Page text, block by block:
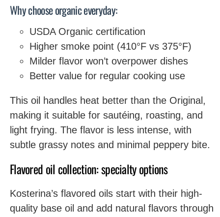
Why choose organic everyday:
USDA Organic certification
Higher smoke point (410°F vs 375°F)
Milder flavor won’t overpower dishes
Better value for regular cooking use
This oil handles heat better than the Original,
making it suitable for sautéing, roasting, and
light frying. The flavor is less intense, with
subtle grassy notes and minimal peppery bite.
Flavored oil collection: specialty options
Kosterina’s flavored oils start with their high-
quality base oil and add natural flavors through